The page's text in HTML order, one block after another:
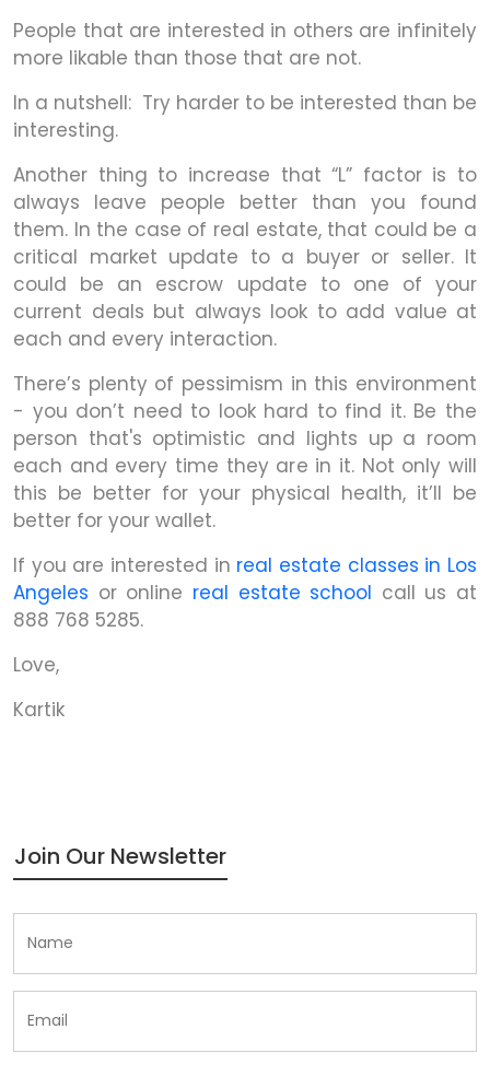
People that are interested in others are infinitely
more likable than those that are not.
In a nutshell: Try harder to be interested than be
interesting.
Another thing to increase that “L” factor is to
always leave people better than you found
them. In the case of real estate, that could be a
critical market update to a buyer or seller. It
could be an escrow update to one of your
current deals but always look to add value at
each and every interaction.
There’s plenty of pessimism in this environment
- you don’t need to look hard to find it. Be the
person that's optimistic and lights up a room
each and every time they are in it. Not only will
this be better for your physical health, it’ll be
better for your wallet.
If you are interested in real estate classes in Los
Angeles or online real estate school call us at
888 768 5285.
Love,
Kartik
Join Our Newsletter